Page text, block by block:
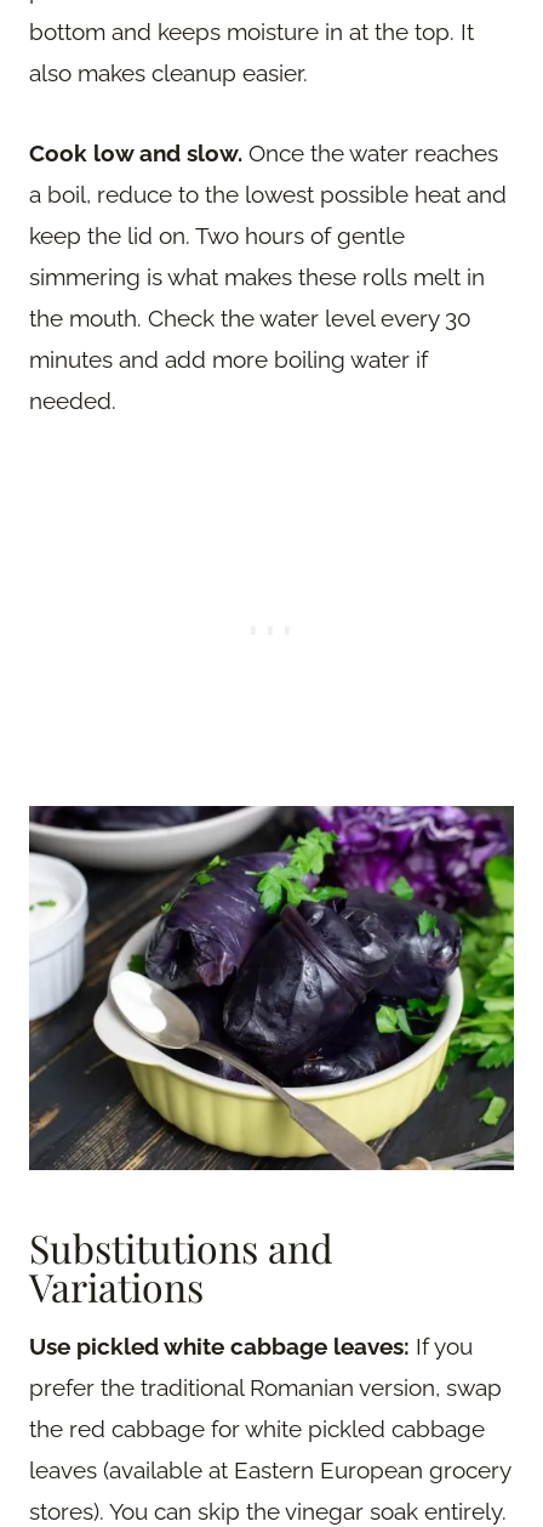
bottom and keeps moisture in at the top. It
also makes cleanup easier.
Cook low and slow. Once the water reaches
a boil, reduce to the lowest possible heat and
keep the lid on. Two hours of gentle
simmering is what makes these rolls melt in
the mouth. Check the water level every 30
minutes and add more boiling water if
needed.
Substitutions and
Variations
Use pickled white cabbage leaves: If you
prefer the traditional Romanian version, swap
the red cabbage for white pickled cabbage
leaves (available at Eastern European grocery
stores). You can skip the vinegar soak entirely.